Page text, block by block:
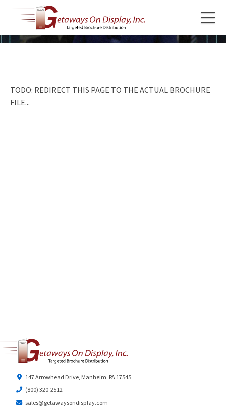
TODO: REDIRECT THIS PAGE TO THE ACTUAL BROCHURE
FILE...
147 Arrowhead Drive, Manheim, PA 17545
(800) 320-2512
sales@getawaysondisplay.com